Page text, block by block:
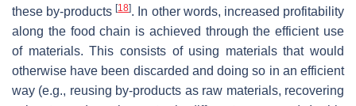
these by-products[18]. In other words, increased profitability
along the food chain is achieved through the efficient use
of materials. This consists of using materials that would
otherwise have been discarded and doing so in an efficient
way (e.g., reusing by-products as raw materials, recovering